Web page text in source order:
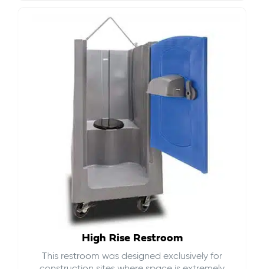
High Rise Restroom
This restroom was designed exclusively for